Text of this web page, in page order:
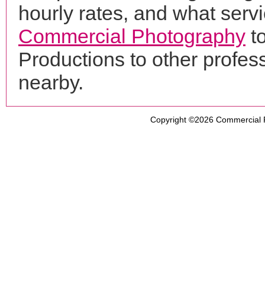
hourly rates, and what
Commercial Photography
Productions to other
nearby.
Copyright ©2026 Commercial